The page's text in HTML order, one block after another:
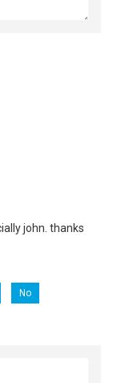
john. thanks
No